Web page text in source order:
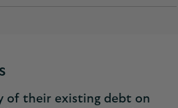
of their existing debt on